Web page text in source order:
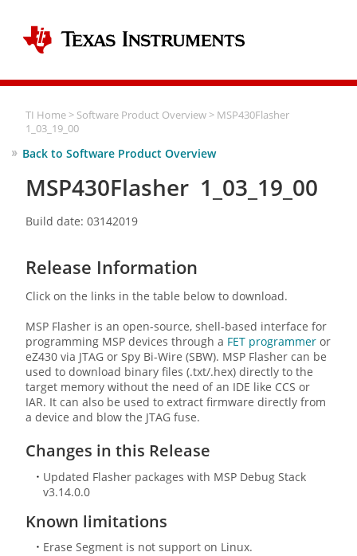
TI Home> Software Product Overview> MSP430Flasher
1_03_19_00
Back to Software Product Overview
MSP430Flasher 1_03_19_00
Build date: 03142019
Release Information
Click on the links in the table below to download.
MSP Flasher is an open-source, shell-based interface for
programming MSP devices through a FET programmer or
eZ430 via JTAG or Spy Bi-Wire (SBW). MSP Flasher can be
used to download binary files (.txt/.hex) directly to the
target memory without the need of an IDE like CCS or
IAR. It can also be used to extract firmware directly from
a device and blow the JTAG fuse.
Changes in this Release
Updated Flasher packages with MSP Debug Stack
v3.14.0.0
Known limitations
Erase Segment is not support on Linux.